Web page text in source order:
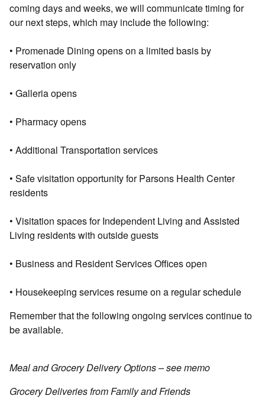
coming days and weeks, we will communicate timing for
our next steps, which may include the following:
• Promenade Dining opens on a limited basis by
reservation only
• Galleria opens
• Pharmacy opens
• Additional Transportation services
• Safe visitation opportunity for Parsons Health Center
residents
• Visitation spaces for Independent Living and Assisted
Living residents with outside guests
• Business and Resident Services Offices open
• Housekeeping services resume on a regular schedule
Remember that the following ongoing services continue to
be available.
Meal and Grocery Delivery Options – see memo
Grocery Deliveries from Family and Friends